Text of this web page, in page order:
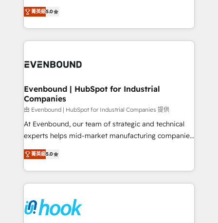
The synergies generated by these integrations,
together with the combination of talents, skills,
to accompany companies on their digital
helps mid-market revenue teams transform how
they sell, market, and serve. We don't just build your
HubSpot—we teach your team to own it, then stay
to help you keep winning. What We Do ⚙️ CRM
Data & Content 📈 Sales & Marketing Alignment +
Agent Creation 🔄 Custom Integrations & Data
Migration Why 1406 We become part of your team.
Your team learns while we build. We fix what others
broke. Built for mid-market reality—practical
solutions that work with your actual headcount and
HubSpot partners 🔄 Top 5% globally in client
retention 📅 8+ years of consistent results since 2017
move beyond spreadsheets into unified systems
that drive real business results.
菁英級5.0
Evenbound | HubSpot for Industrial
Companies
由 Evenbound | HubSpot for Industrial Companies 提供
At Evenbound, our team of strategic and technical
experts helps mid-market manufacturing companies
achieve real growth. We specialize in delivering
tailored solutions that drive results by leveraging
HubSpot’s platform and data to fuel success.
Technical Solutions: - HubSpot Technical Consulting -
Onboarding - Data Migration & Integrations -
Technical Audit & Optimization Strategic Solutions: -
菁英級5.0